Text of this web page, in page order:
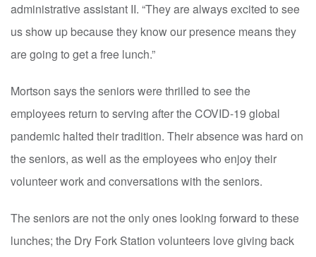
administrative assistant II. “They are always excited to see
us show up because they know our presence means they
are going to get a free lunch.”
Mortson says the seniors were thrilled to see the
employees return to serving after the COVID-19 global
pandemic halted their tradition. Their absence was hard on
the seniors, as well as the employees who enjoy their
volunteer work and conversations with the seniors.
The seniors are not the only ones looking forward to these
lunches; the Dry Fork Station volunteers love giving back